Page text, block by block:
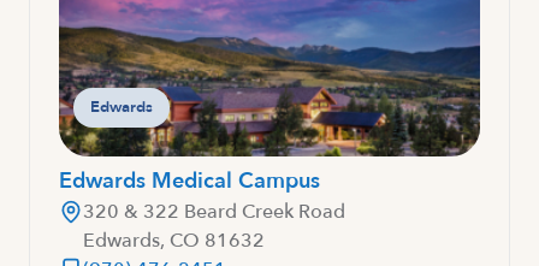
Edwards
Edwards Medical Campus
320 & 322 Beard Creek Road
Edwards, CO 81632